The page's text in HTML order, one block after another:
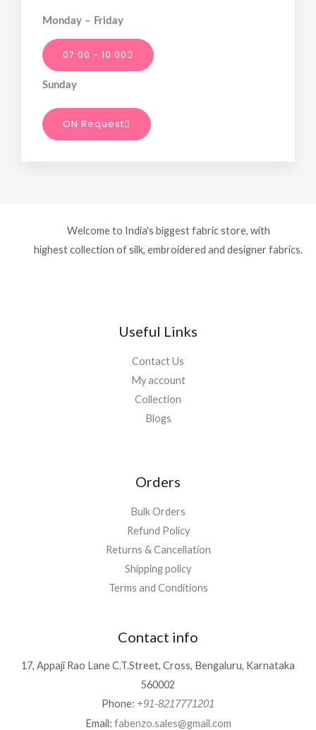
Monday – Friday
07:00 - 10:00
Sunday
ON Request
Welcome to India's biggest fabric store, with
highest collection of silk, embroidered and designer fabrics.
Useful Links
Contact Us
My account
Collection
Blogs
Orders
Bulk Orders
Refund Policy
Returns & Cancellation
Shipping policy
Terms and Conditions
Contact info
17, Appaji Rao Lane C.T.Street, Cross, Bengaluru, Karnataka
560002
Phone: +91-8217771201
Email: fabenzo.sales@gmail.com